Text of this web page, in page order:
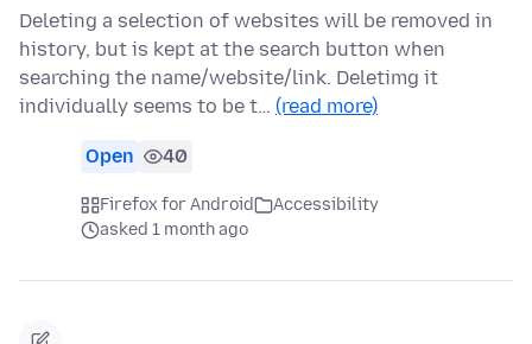
Deleting a selection of websites will be removed in
history, but is kept at the search button when
searching the name/website/link. Deletimg it
individually seems to be t… (read more)
Open 40
Firefox for Android
Accessibility
asked 1 month ago